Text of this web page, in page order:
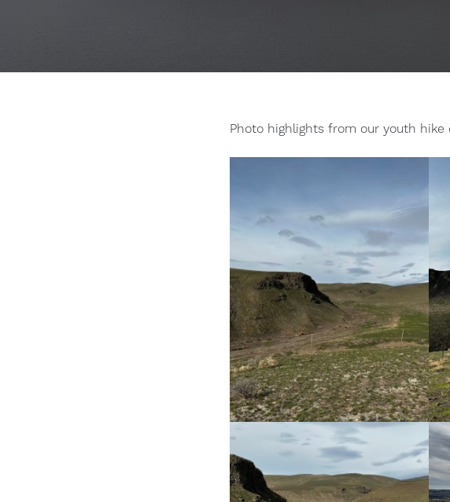
Photo highlights from our youth hike